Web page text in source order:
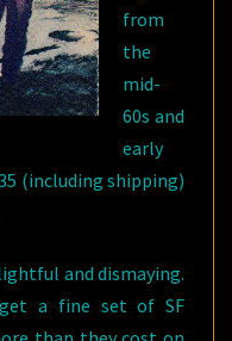
from
the
mid-
60s and
early
(including shipping)
and dismaying.
a fine set of SF